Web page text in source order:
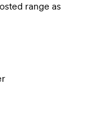
range as